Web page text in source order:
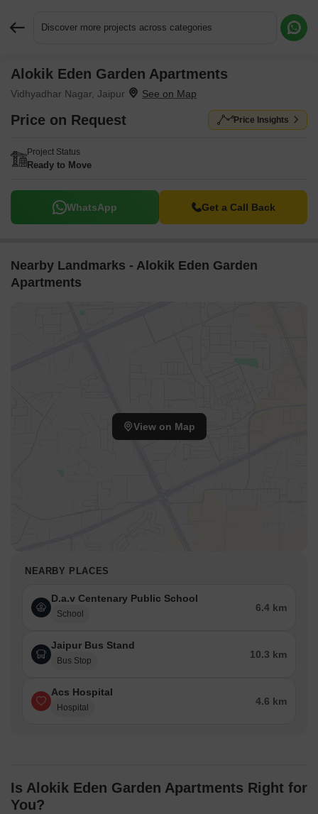
Discover more projects across categories
Alokik Eden Garden Apartments
Vidhyadhar Nagar, Jaipur
Price on Request Price Insights
Project Status
Ready to Move
WhatsApp Get a Call Back
Nearby Landmarks - Alokik Eden Garden
Apartments
View on Map
NEARBY PLACES
D.a.v Centenary Public School
School
6.4 km
Jaipur Bus Stand
Bus Stop
10.3 km
Acs Hospital
Hospital
4.6 km
Is Alokik Eden Garden Apartments Right for
You?
Request More Information or a Callback